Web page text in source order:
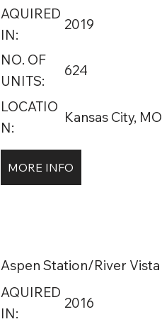
AQUIRED
IN:
2019
NO. OF
UNITS:
624
LOCATIO
N:
Kansas City, MO
MORE INFO
Aspen Station/River Vista
AQUIRED
IN:
2016